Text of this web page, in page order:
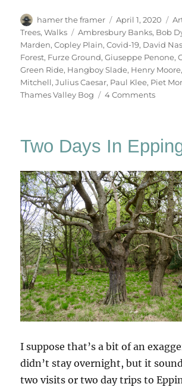
Author
hamer the framer
Posted
on
April 1, 2020
Trees,Walks Tags
Ambresbury Banks, Bob
Marden,Copley Plain,Covid-19, David
Forest, Furze Ground,Giuseppe Penone,
Green Ride, Hangboy Slade, Henry Moore
Mitchell,Julius Caesar, Paul Klee, Piet
Thames Valley Bog
4 Commentson
Two Days In
I suppose that’s a bit of an
didn’t stay overnight, but it
two visits or two day trips to